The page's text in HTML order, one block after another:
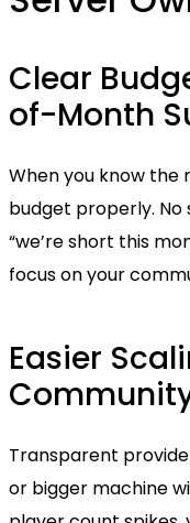
Clear
of-Month
When you know the
budget properly. No
“we’re short this
focus on your
Easier
Transparent
or bigger machine